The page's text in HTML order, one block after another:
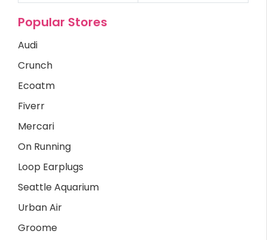
Popular Stores
Audi
Crunch
Ecoatm
Fiverr
Mercari
On Running
Loop Earplugs
Seattle Aquarium
Urban Air
Groome